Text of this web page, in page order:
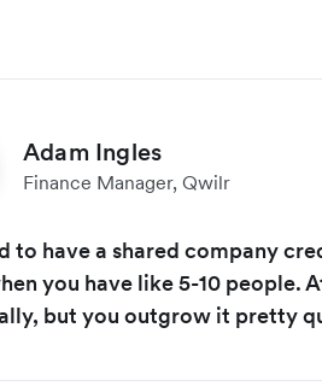
Adam Ingles
Finance Manager, Qwilr
to have a shared company
you have like 5-10 people.
but you outgrow it pretty